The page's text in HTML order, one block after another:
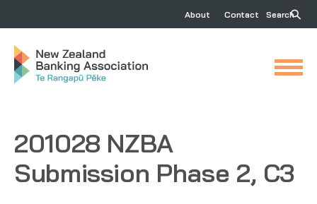
About Contact Search
201028 NZBA
Submission Phase 2, C3